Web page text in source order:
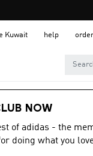
Kuwait help
NOW
of adidas - the
doing what you
Men
-25%